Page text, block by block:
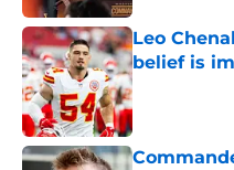
Leo
belief is
Published by